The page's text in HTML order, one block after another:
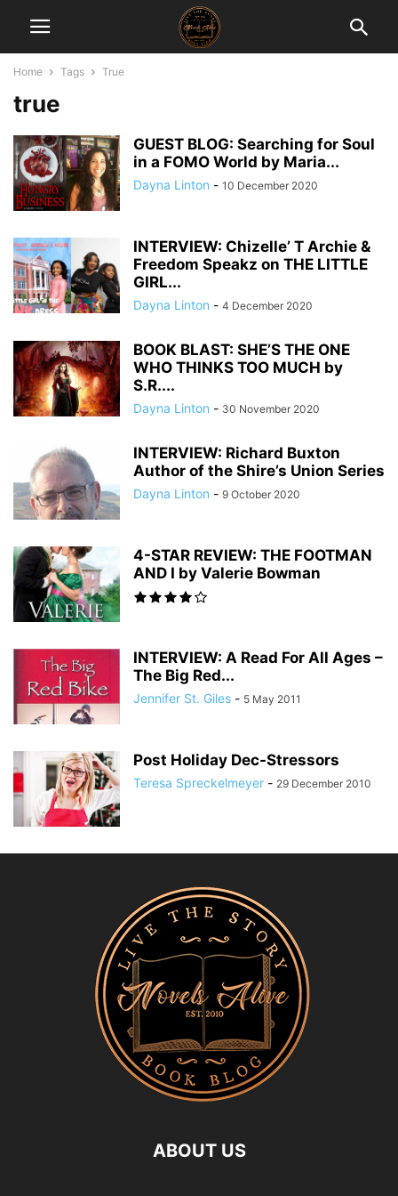
Home Tags True
true
GUEST BLOG: Searching for Soul
in a FOMO World by Maria...
Dayna Linton - 10 December 2020
INTERVIEW: Chizelle’ T Archie &
Freedom Speakz on THE LITTLE
GIRL...
Dayna Linton - 4 December 2020
BOOK BLAST: SHE’S THE ONE
WHO THINKS TOO MUCH by
S.R....
Dayna Linton - 30 November 2020
INTERVIEW: Richard Buxton
Author of the Shire’s Union Series
Dayna Linton - 9 October 2020
4-STAR REVIEW: THE FOOTMAN
AND I by Valerie Bowman
INTERVIEW: A Read For All Ages –
The Big Red...
Jennifer St. Giles - 5 May 2011
Post Holiday Dec-Stressors
Teresa Spreckelmeyer - 29 December 2010
ABOUT US